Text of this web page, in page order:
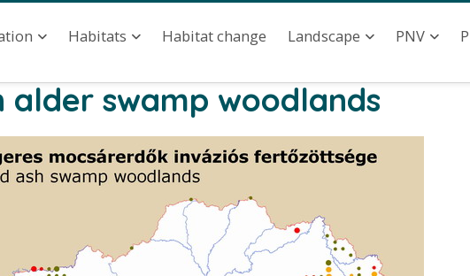
Habitats Habitat change Landscape PNV
alder swamp woodlands